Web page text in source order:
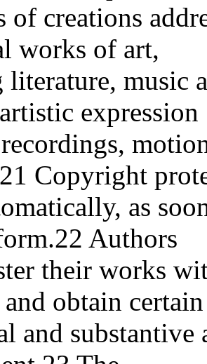
of creations
works of art,
music
expression
Copyright
as
Authors
their works
obtain certain
and